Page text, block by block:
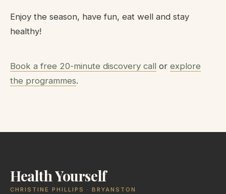
Enjoy the season, have fun, eat well and stay
healthy!
Book a free 20-minute discovery call or explore
the programmes.
Health Yourself
CHRISTINE PHILLIPS · BRYANSTON